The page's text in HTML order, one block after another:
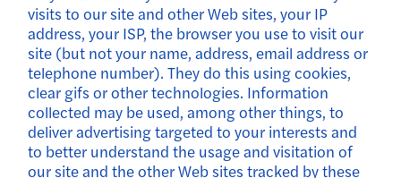
visits to our site and other Web sites, your IP
address, your ISP, the browser you use to visit our
site (but not your name, address, email address or
telephone number). They do this using cookies,
clear gifs or other technologies. Information
collected may be used, among other things, to
deliver advertising targeted to your interests and
to better understand the usage and visitation of
our site and the other Web sites tracked by these